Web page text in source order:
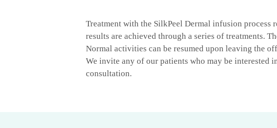
Treatment with the SilkPeel Dermal infusion
results are achieved through a series of treatments.
Normal activities can be resumed upon leaving the
We invite any of our patients who may be interested
consultation.